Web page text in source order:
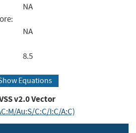
NA
NA
8.5
Equations
v2.0 Vector
Au:S/C:C/I:C/A:C)